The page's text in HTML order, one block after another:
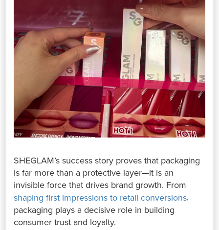
SHEGLAM’s success story proves that packaging
is far more than a protective layer—it is an
invisible force that drives brand growth. From
shaping first impressions to retail conversions,
packaging plays a decisive role in building
consumer trust and loyalty.